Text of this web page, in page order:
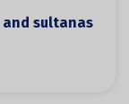
sultanas